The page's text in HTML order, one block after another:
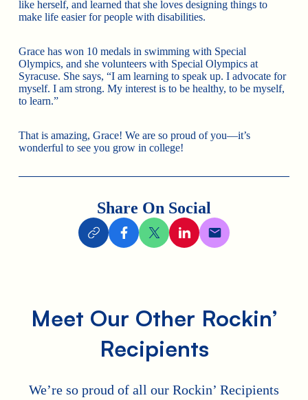
like herself, and learned that she loves designing things to
make life easier for people with disabilities.
Grace has won 10 medals in swimming with Special
Olympics, and she volunteers with Special Olympics at
Syracuse. She says, “I am learning to speak up. I advocate for
myself. I am strong. My interest is to be healthy, to be myself,​​
to learn.”
That is amazing, Grace! We are so proud of you—it’s
wonderful to see you grow in college!
Share On Social
Meet Our Other Rockin’
Recipients
We’re so proud of all our Rockin’ Recipients